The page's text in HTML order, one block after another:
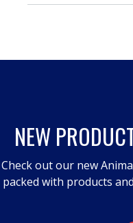
NEW
Check out our new
packed with products